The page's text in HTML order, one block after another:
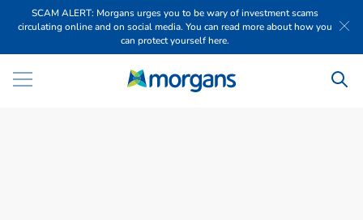
SCAM ALERT: Morgans urges you to be wary of investment scams
circulating online and on social media. You can read more about how you
can protect yourself here.